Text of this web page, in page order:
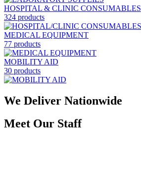
HOSPITAL & CLINIC CONSUMABLES
324 products
MEDICAL EQUIPMENT
77 products
MOBILITY AID
30 products
We Deliver Nationwide
Meet Our Staff